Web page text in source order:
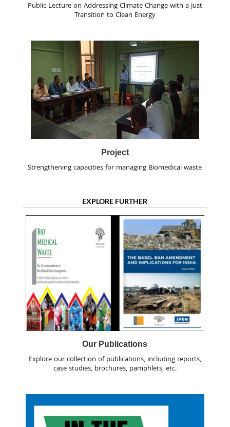
Public Lecture on Addressing Climate Change with a Just
Transition to Clean Energy
Project
Strengthening capacities for managing Biomedical waste
EXPLORE FURTHER
Our Publications
Explore our collection of publications, including reports,
case studies, brochures, pamphlets, etc.